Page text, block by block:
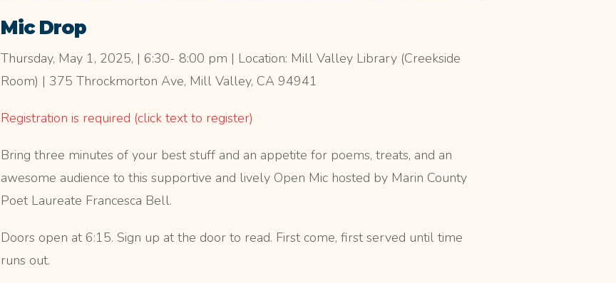
Mic Drop
Thursday, May 1, 2025, | 6:30- 8:00 pm | Location: Mill Valley Library (Creekside
Room) | 375 Throckmorton Ave, Mill Valley, CA 94941
Registration is required (click text to register)
Bring three minutes of your best stuff and an appetite for poems, treats, and an
awesome audience to this supportive and lively Open Mic hosted by Marin County
Poet Laureate Francesca Bell.
Doors open at 6:15. Sign up at the door to read. First come, first served until time
runs out.